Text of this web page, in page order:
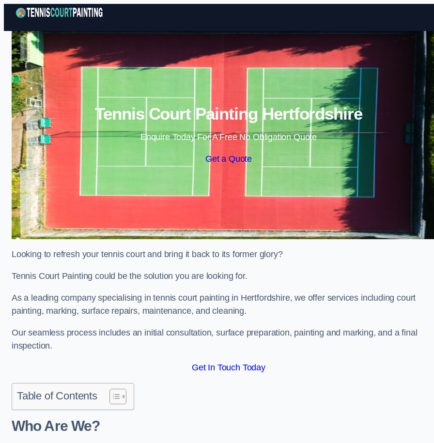
Skip to content
Tennis Court Painting Hertfordshire
Enquire Today For A Free No Obligation Quote
Get a Quote
Looking to refresh your tennis court and bring it back to its former glory?
Tennis Court Painting could be the solution you are looking for.
As a leading company specialising in tennis court painting in Hertfordshire, we offer services including court
painting, marking, surface repairs, maintenance, and cleaning.
Our seamless process includes an initial consultation, surface preparation, painting and marking, and a final
inspection.
Get In Touch Today
Table of Contents
Who Are We?